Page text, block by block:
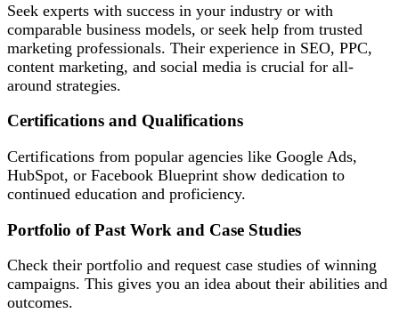
Seek experts with success in your industry or with
comparable business models, or seek help from trusted
marketing professionals. Their experience in SEO, PPC,
content marketing, and social media is crucial for all-
around strategies.
Certifications and Qualifications
Certifications from popular agencies like Google Ads,
HubSpot, or Facebook Blueprint show dedication to
continued education and proficiency.
Portfolio of Past Work and Case Studies
Check their portfolio and request case studies of winning
campaigns. This gives you an idea about their abilities and
outcomes.